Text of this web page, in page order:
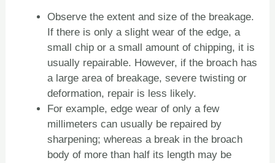
Observe the extent and size of the breakage.
If there is only a slight wear of the edge, a
small chip or a small amount of chipping, it is
usually repairable. However, if the broach has
a large area of breakage, severe twisting or
deformation, repair is less likely.
For example, edge wear of only a few
millimeters can usually be repaired by
sharpening; whereas a break in the broach
body of more than half its length may be